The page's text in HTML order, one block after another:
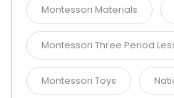
Montessori Materials
Montessori Three Period
Montessori Toys